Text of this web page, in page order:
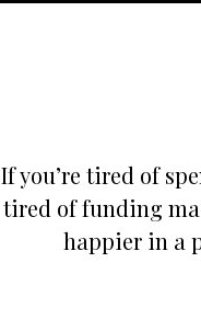
If you’re tired of
tired of funding
happier in a